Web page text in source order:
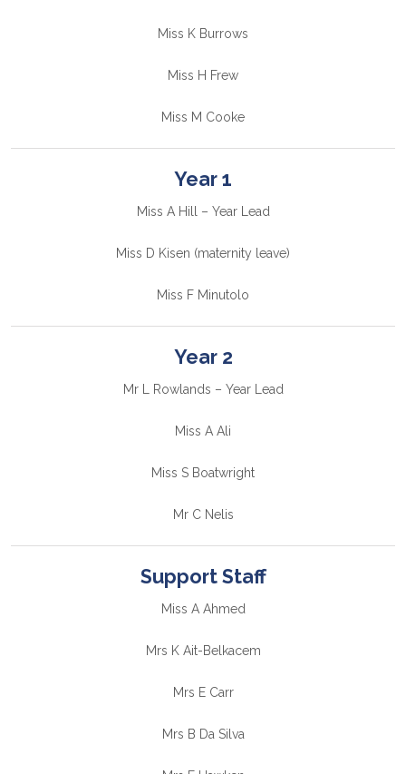
Miss K Burrows
Miss H Frew
Miss M Cooke
Year 1
Miss A Hill – Year Lead
Miss D Kisen (maternity leave)
Miss F Minutolo
Year 2
Mr L Rowlands – Year Lead
Miss A Ali
Miss S Boatwright
Mr C Nelis
Support Staff
Miss A Ahmed
Mrs K Ait-Belkacem
Mrs E Carr
Mrs B Da Silva